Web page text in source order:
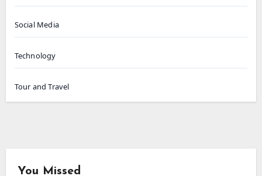
Social Media
Technology
Tour and Travel
You Missed